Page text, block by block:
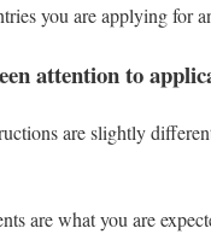
you are applying for
attention to
are slightly
are what you are